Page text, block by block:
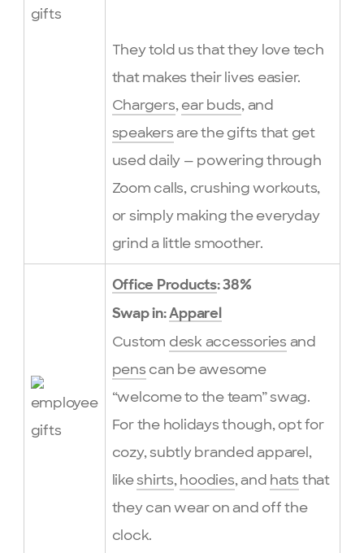
They told us that they love tech
that makes their lives easier.
Chargers,ear buds, and
speakersare the gifts that get
used daily — powering through
Zoom calls, crushing workouts,
or simply making the everyday
grind a little smoother.
Office Products: 38%
Swap in:Apparel
Custom desk accessories and
pens can be awesome
“welcome to the team” swag.
For the holidays though, opt for
cozy, subtly branded apparel,
likeshirts,hoodies, and hats that
they can wear on and off the
clock.